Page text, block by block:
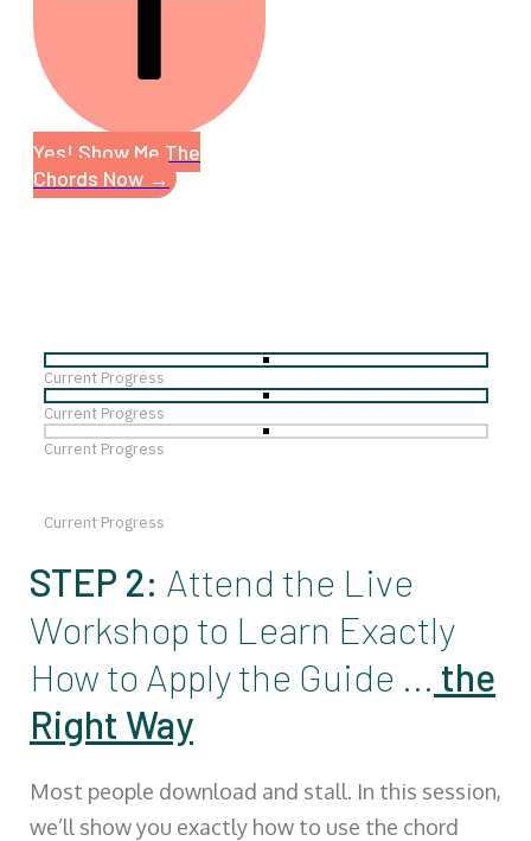
Yes! Show Me The
Chords Now →
Current Progress
Current Progress
Current Progress
Current Progress
STEP 2: Attend the Live
Workshop to Learn Exactly
How to Apply the Guide ... the
Right Way
Most people download and stall. In this session,
we’ll show you exactly how to use the chord